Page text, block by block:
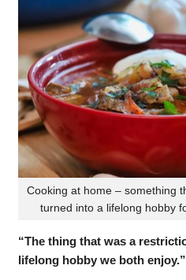
Cooking at home – something
turned into a lifelong hobby
“The thing that was a
lifelong hobby we both enjoy.”